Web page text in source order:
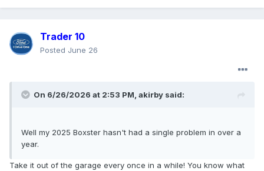
Trader 10
Posted June 26
On 6/26/2026 at 2:53 PM, akirby said:
Well my 2025 Boxster hasn't had a single problem in over a
year.
Take it out of the garage every once in a while! You know what